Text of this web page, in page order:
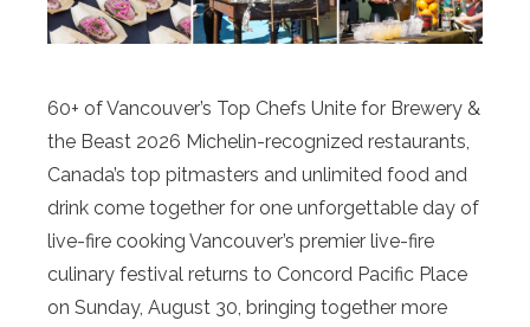
60+ of Vancouver’s Top Chefs Unite for Brewery &
the Beast 2026 Michelin-recognized restaurants,
Canada’s top pitmasters and unlimited food and
drink come together for one unforgettable day of
live-fire cooking Vancouver’s premier live-fire
culinary festival returns to Concord Pacific Place
on Sunday, August 30, bringing together more